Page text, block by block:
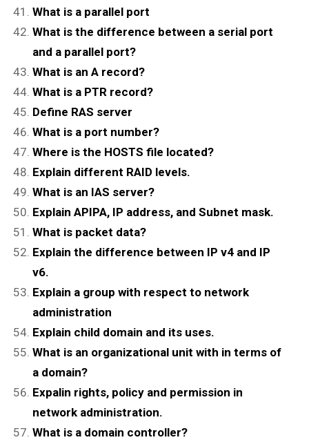
What is a parallel port
What is the difference between a serial port
and a parallel port?
What is an A record?
What is a PTR record?
Define RAS server
What is a port number?
Where is the HOSTS file located?
Explain different RAID levels.
What is an IAS server?
Explain APIPA, IP address, and Subnet mask.
What is packet data?
Explain the difference between IP v4 and IP
v6.
Explain a group with respect to network
administration
Explain child domain and its uses.
What is an organizational unit with in terms of
a domain?
Expalin rights, policy and permission in
network administration.
What is a domain controller?